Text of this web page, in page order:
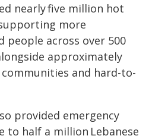
nearly five million hot
more
people across over 500
approximately
and hard-to-
provided emergency
to half a million Lebanese